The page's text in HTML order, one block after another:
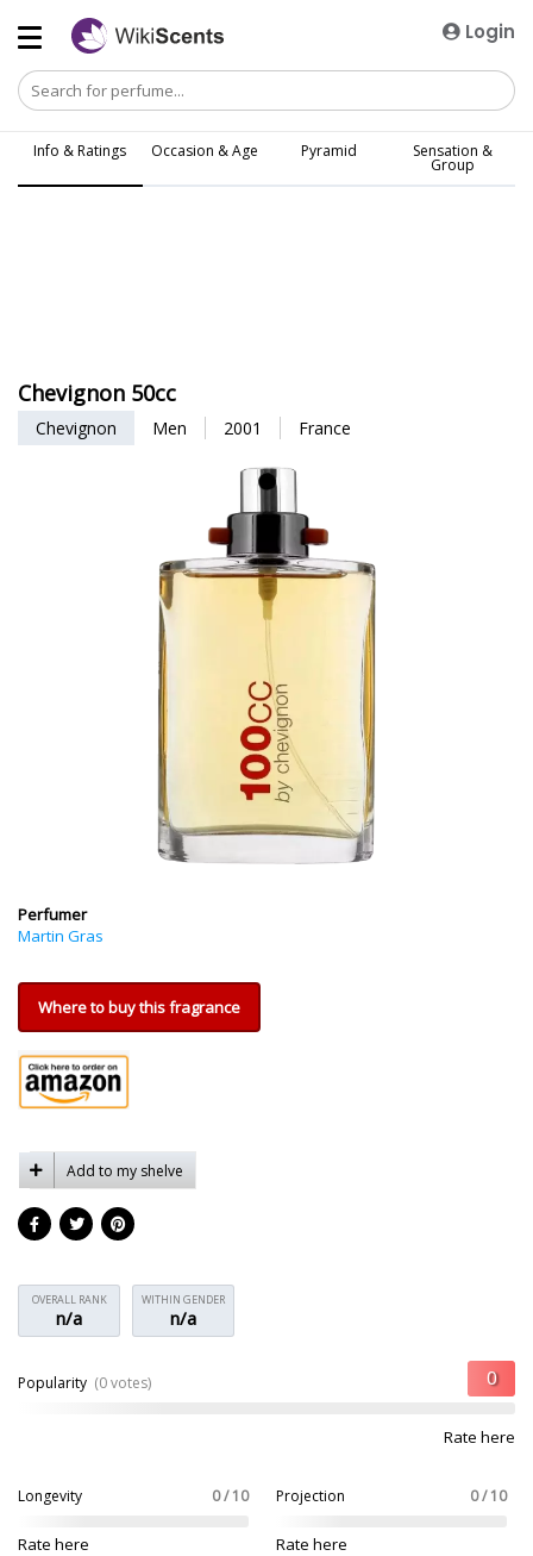
Login
Info & Ratings Occasion & Age Pyramid Sensation &
Group
Chevignon 50cc
Chevignon Men 2001 France
Perfumer
Martin Gras
Where to buy this fragrance
Add to my shelve
OVERALL RANK
n/a
WITHIN GENDER
n/a
Popularity (0 votes)
Rate here
Longevity 0 / 10
Rate here
Projection 0 / 10
Rate here